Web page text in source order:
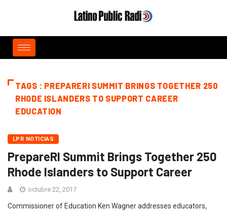
TAGS : PREPARERI SUMMIT BRINGS TOGETHER 250
RHODE ISLANDERS TO SUPPORT CAREER
EDUCATION
LPR NOTICIAS
PrepareRI Summit Brings Together 250
Rhode Islanders to Support Career
octubre 22, 2017
Commissioner of Education Ken Wagner addresses educators,